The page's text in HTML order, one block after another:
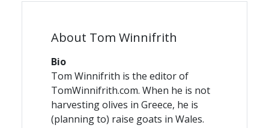
About Tom Winnifrith
Bio
Tom Winnifrith is the editor of
TomWinnifrith.com. When he is not
harvesting olives in Greece, he is
(planning to) raise goats in Wales.